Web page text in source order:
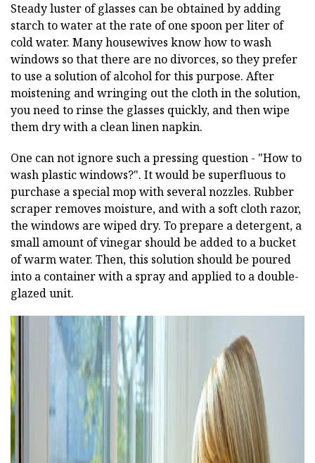
Steady luster of glasses can be obtained by adding
starch to water at the rate of one spoon per liter of
cold water. Many housewives know how to wash
windows so that there are no divorces, so they prefer
to use a solution of alcohol for this purpose. After
moistening and wringing out the cloth in the solution,
you need to rinse the glasses quickly, and then wipe
them dry with a clean linen napkin.
One can not ignore such a pressing question - "How to
wash plastic windows?". It would be superfluous to
purchase a special mop with several nozzles. Rubber
scraper removes moisture, and with a soft cloth razor,
the windows are wiped dry. To prepare a detergent, a
small amount of vinegar should be added to a bucket
of warm water. Then, this solution should be poured
into a container with a spray and applied to a double-
glazed unit.